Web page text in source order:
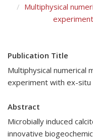
Multiphysical
Publication Title
Multiphysical numerical
experiment with ex-situ
Abstract
Microbially induced
innovative